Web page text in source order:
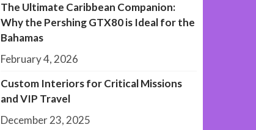
The Ultimate Caribbean Companion:
Why the Pershing GTX80 is Ideal for the
Bahamas
February 4, 2026
Custom Interiors for Critical Missions
and VIP Travel
December 23, 2025